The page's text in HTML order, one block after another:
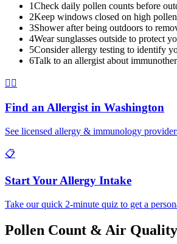
1Check daily pollen counts before
2Keep windows closed on high
3Shower after being outdoors to
4Wear sunglasses outside to protect
5Consider allergy testing to identify
6Talk to an allergist about
👨‍⚕️
Find an Allergist in Washington
See licensed allergy & immunology
📋
Start Your Allergy Intake
Take our quick 2-minute quiz to get a
Pollen Count & Air